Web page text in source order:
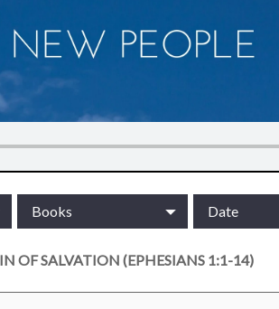
Books Date
OF SALVATION (EPHESIANS 1:1-14)